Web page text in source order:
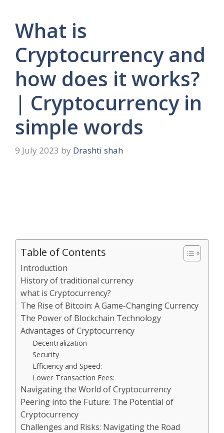
What is
Cryptocurrency and
how does it works?
| Cryptocurrency in
simple words
9 July 2023 by Drashti shah
Table of Contents
Introduction
History of traditional currency
what is Cryptocurrency?
The Rise of Bitcoin: A Game-Changing Currency
The Power of Blockchain Technology
Advantages of Cryptocurrency
Decentralization
Security
Efficiency and Speed:
Lower Transaction Fees:
Navigating the World of Cryptocurrency
Peering into the Future: The Potential of
Cryptocurrency
Challenges and Risks: Navigating the Road